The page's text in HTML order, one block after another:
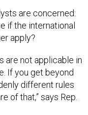
are concerned:
if the international
apply?
are not applicable in
If you get beyond
different rules
of that,” says Rep.